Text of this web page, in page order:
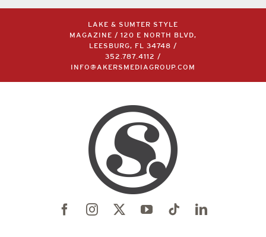
LAKE & SUMTER STYLE
MAGAZINE / 120 E NORTH BLVD,
LEESBURG, FL 34748 /
352.787.4112
/
INFO@AKERSMEDIAGROUP.COM